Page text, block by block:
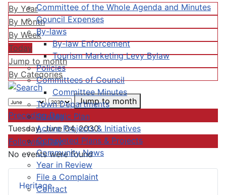
Committee of the Whole Agenda and Minutes
Council Expenses
By-laws
By-law Enforcement
Tourism Marketing Levy Bylaw
Policies
Committees of Council
Committee Minutes
Town Departments
Strategic Plan
Active Projects & Initiatives
Completed Plans & Projects
Community News
Year in Review
File a Complaint
Contact
Heritage
By Year
By Month
By Week
Today
Jump to month
By Categories
Jump to month
Preceding Day
Tuesday, June 04, 2030
Following Day
No events were found